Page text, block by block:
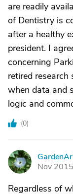
are readily
of Dentistry is
after a healthy
president. I
concerning
retired
when data and
logic and
(0)
G
Nov 2015
Regardless of